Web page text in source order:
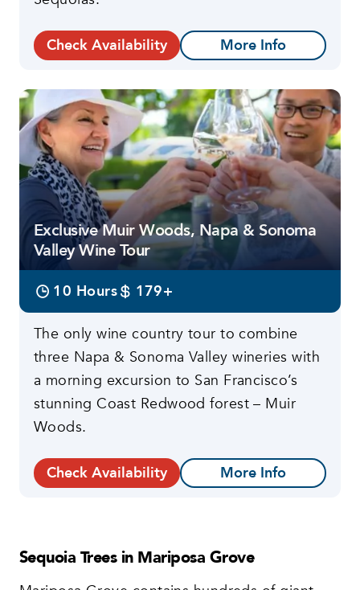
Check Availability More Info
Exclusive Muir Woods, Napa & Sonoma
Valley Wine Tour
10 Hours 179+
The only wine country tour to combine
three Napa & Sonoma Valley wineries with
a morning excursion to San Francisco’s
stunning Coast Redwood forest – Muir
Woods.
Check Availability More Info
Sequoia Trees in Mariposa Grove